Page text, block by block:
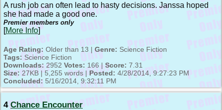
A rush job can often lead to hasty decisions. Janssa hoped
she had made a good one.
Premier members only
[More Info]
Age Rating: Older than 13 | Genre: Science Fiction
Tags: Science Fiction
Downloads: 2952 Votes: 166 | Score: 7.31
Size: 27KB | 5,255 words | Posted: 4/28/2014, 9:27:23 PM
Concluded: 5/16/2014, 9:32:11 PM
4 Chance Encounter